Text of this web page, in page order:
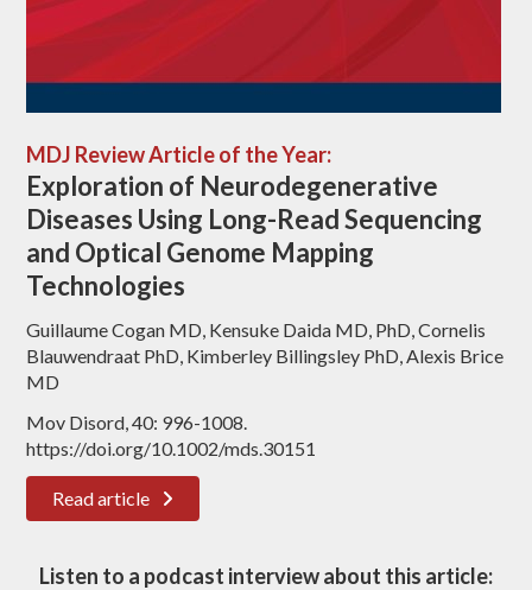
MDJ Review Article of the Year:
Exploration of Neurodegenerative
Diseases Using Long-Read Sequencing
and Optical Genome Mapping
Technologies
Guillaume Cogan MD, Kensuke Daida MD, PhD, Cornelis
Blauwendraat PhD, Kimberley Billingsley PhD, Alexis Brice
MD
Mov Disord, 40: 996-1008.
https://doi.org/10.1002/mds.30151
Read article
Listen to a podcast interview about this article: